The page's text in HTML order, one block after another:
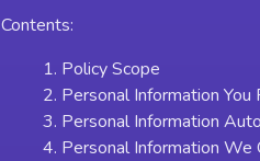
Contents:
Policy Scope
Personal Information You
Personal Information
Personal Information We